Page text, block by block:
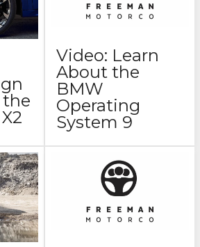
the
Video: Learn
About the
BMW
Operating
System 9